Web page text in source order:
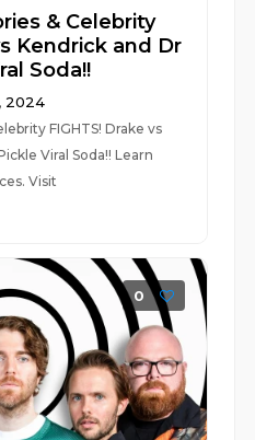
& Celebrity
Kendrick and Dr
Soda!!
2024
FIGHTS! Drake vs
Viral Soda!! Learn
Visit
0